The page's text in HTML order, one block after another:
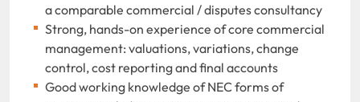
a comparable commercial / disputes consultancy
Strong, hands-on experience of core commercial
management: valuations, variations, change
control, cost reporting and final accounts
Good working knowledge of NEC forms of